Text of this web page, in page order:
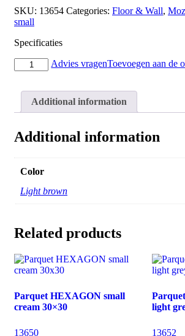
SKU: 13654 Categories: Floor & Wall,
small
Specificaties
Parquet
HEXAGON
light
brown
Advies vragenToevoegen aan de
Additional information
Additional information
Color
Light brown
Related products
Parquet HEXAGON small
cream 30×30
13650
light
13652